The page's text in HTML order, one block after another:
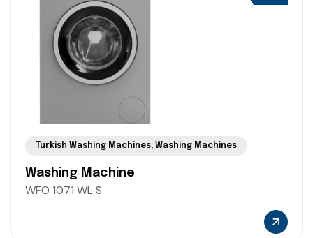
Turkish Washing Machines, Washing Machines
Washing Machine
WFO 1071 WL S